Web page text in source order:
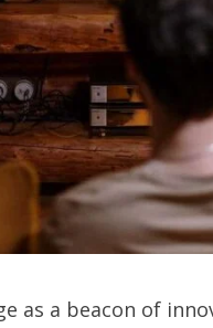
as a beacon of